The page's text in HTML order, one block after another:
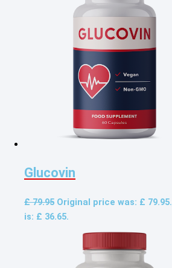
Glucovin
£79.95 Original price was: £ 79.95.
is: £ 36.65.